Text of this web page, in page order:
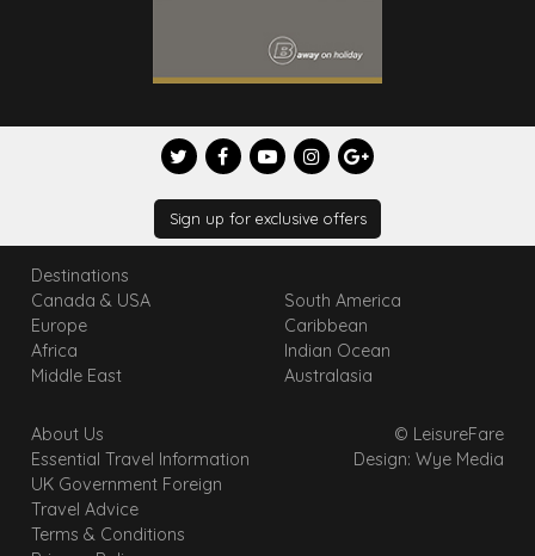
Sign up for exclusive offers
Destinations
Canada & USA
Europe
Africa
Middle East
South America
Caribbean
Indian Ocean
Australasia
About Us
Essential Travel Information
UK Government Foreign
Travel Advice
Terms & Conditions
© LeisureFare
Design: Wye Media